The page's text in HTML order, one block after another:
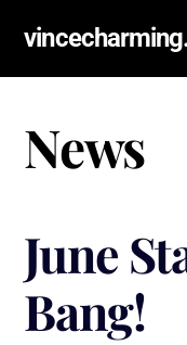
News
June
Bang!